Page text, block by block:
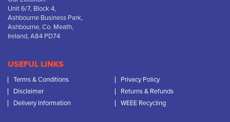
Unit 6/7, Block 4,
Ashbourne Business Park,
Ashbourne, Co. Meath,
Ireland, A84 PD74
USEFUL LINKS
Terms & Conditions
Privacy Policy
Disclaimer
Returns & Refunds
Delivery Information
WEEE Recycling